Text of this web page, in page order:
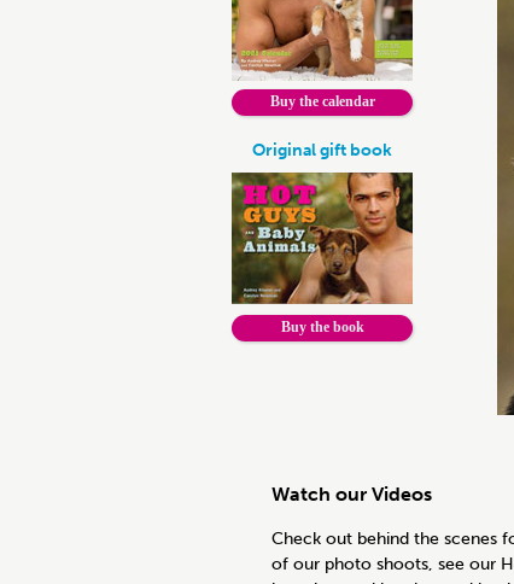
Buy the calendar
Original gift book
Buy the book
Watch our Videos
Check out behind the scenes
of our photo shoots, see our